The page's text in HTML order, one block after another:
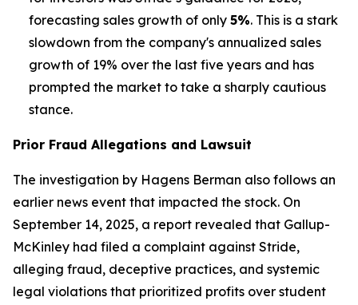
forecasting sales growth of only 5%. This is a stark
slowdown from the company's annualized sales
growth of 19% over the last five years and has
prompted the market to take a sharply cautious
stance.
Prior Fraud Allegations and Lawsuit
The investigation by Hagens Berman also follows an
earlier news event that impacted the stock. On
September 14, 2025, a report revealed that Gallup-
McKinley had filed a complaint against Stride,
alleging fraud, deceptive practices, and systemic
legal violations that prioritized profits over student